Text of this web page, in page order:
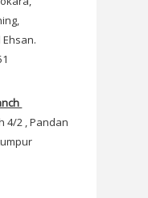
4/2 , Pandan